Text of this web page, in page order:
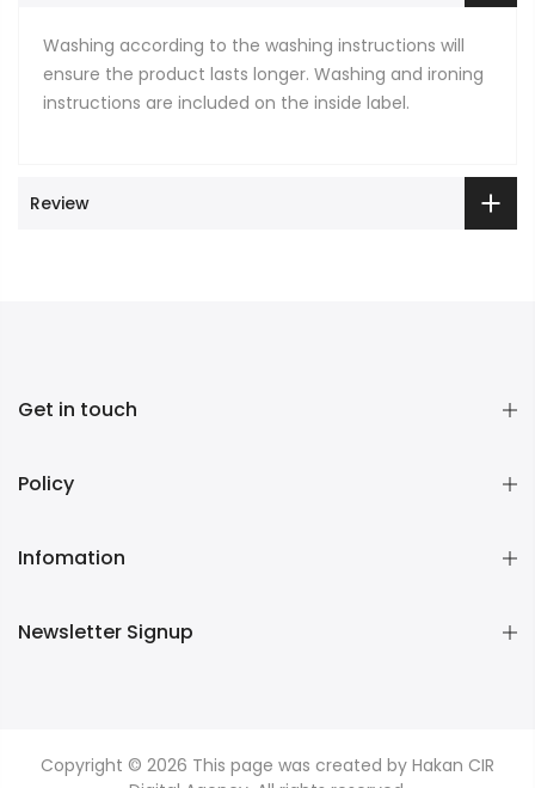
Washing according to the washing instructions will
ensure the product lasts longer. Washing and ironing
instructions are included on the inside label.
Review
Get in touch
Policy
Infomation
Newsletter Signup
Copyright © 2026 This page was created by Hakan CIR